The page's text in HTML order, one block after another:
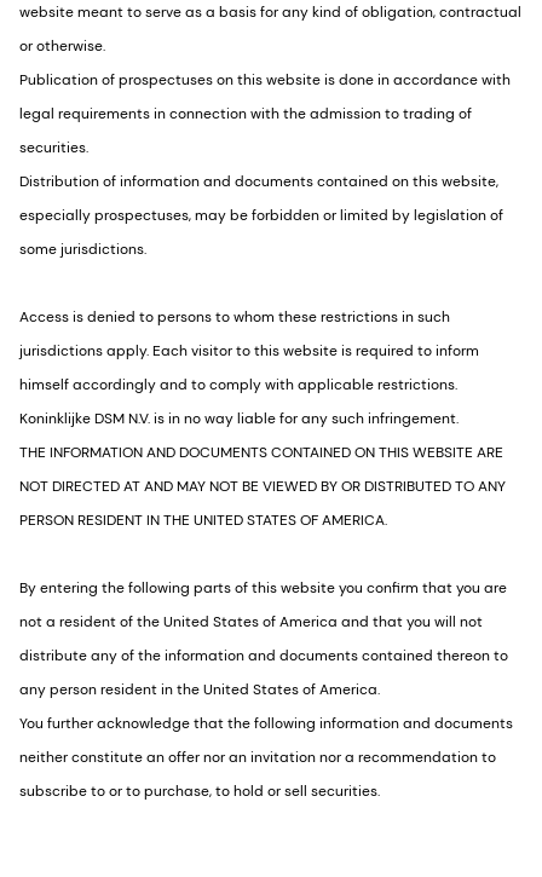
website meant to serve as a basis for any kind of obligation, contractual
or otherwise.
Publication of prospectuses on this website is done in accordance with
legal requirements in connection with the admission to trading of
securities.
Distribution of information and documents contained on this website,
especially prospectuses, may be forbidden or limited by legislation of
some jurisdictions.
Access is denied to persons to whom these restrictions in such
jurisdictions apply. Each visitor to this website is required to inform
himself accordingly and to comply with applicable restrictions.
Koninklijke DSM N.V. is in no way liable for any such infringement.
THE INFORMATION AND DOCUMENTS CONTAINED ON THIS WEBSITE ARE
NOT DIRECTED AT AND MAY NOT BE VIEWED BY OR DISTRIBUTED TO ANY
PERSON RESIDENT IN THE UNITED STATES OF AMERICA.
By entering the following parts of this website you confirm that you are
not a resident of the United States of America and that you will not
distribute any of the information and documents contained thereon to
any person resident in the United States of America.
You further acknowledge that the following information and documents
neither constitute an offer nor an invitation nor a recommendation to
subscribe to or to purchase, to hold or sell securities.